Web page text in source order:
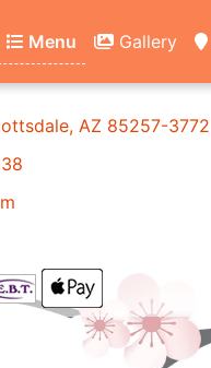
Menu Gallery
AZ 85257-3772